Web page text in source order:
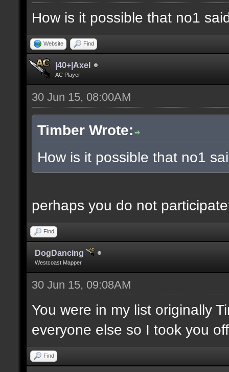
How is it possible that no1
Website Find
|40+|Axel
AC Player
30 Jun 15, 08:00AM
Timber Wrote:
How is it possible that no1
perhaps you do not
Find
DogDancing
Westcoast Mapper
30 Jun 15, 09:08AM
You were in my list originally
everyone else so I took you
Find